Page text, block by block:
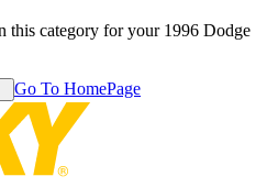
this category for your 1996 Dodge
Go To HomePage